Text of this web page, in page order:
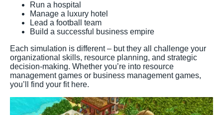
Run a hospital
Manage a luxury hotel
Lead a football team
Build a successful business empire
Each simulation is different – but they all challenge your
organizational skills, resource planning, and strategic
decision-making. Whether you’re into resource
management games or business management games,
you’ll find your fit here.